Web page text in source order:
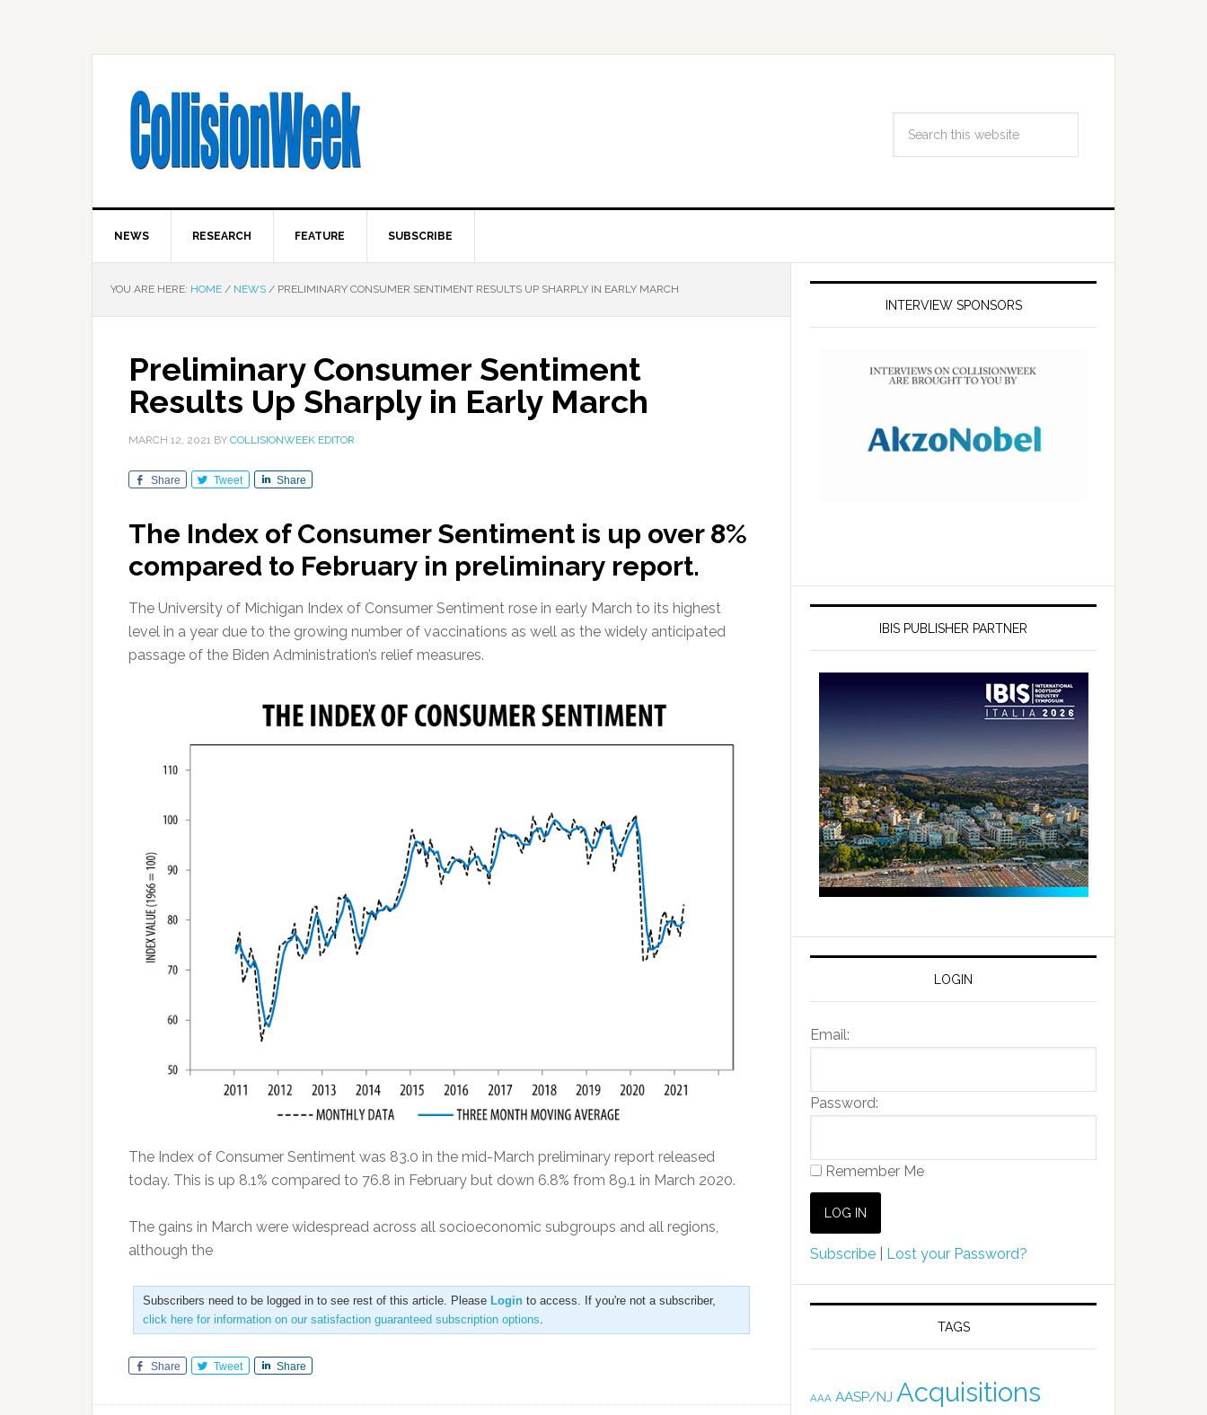
NEWS RESEARCH FEATURE SUBSCRIBE
YOU ARE HERE: HOME / NEWS / PRELIMINARY CONSUMER SENTIMENT RESULTS UP SHARPLY IN EARLY MARCH
Preliminary Consumer Sentiment
Results Up Sharply in Early March
MARCH 12, 2021 BY COLLISIONWEEK EDITOR
Share Tweet Share
The Index of Consumer Sentiment is up over 8%
compared to February in preliminary report.
The University of Michigan Index of Consumer Sentiment rose in early March to its highest
level in a year due to the growing number of vaccinations as well as the widely anticipated
passage of the Biden Administration’s relief measures.
The Index of Consumer Sentiment was 83.0 in the mid-March preliminary report released
today. This is up 8.1% compared to 76.8 in February but down 6.8% from 89.1 in March 2020.
The gains in March were widespread across all socioeconomic subgroups and all regions,
although the
Subscribers need to be logged in to see rest of this article. Please Login to access. If you're not a subscriber,
click here for information on our satisfaction guaranteed subscription options
Share Tweet Share
INTERVIEW SPONSORS
IBIS PUBLISHER PARTNER
LOGIN
Email:
Password:
Remember Me
Subscribe Lost your Password?
TAGS
AAA AASP/NJ Acquisitions